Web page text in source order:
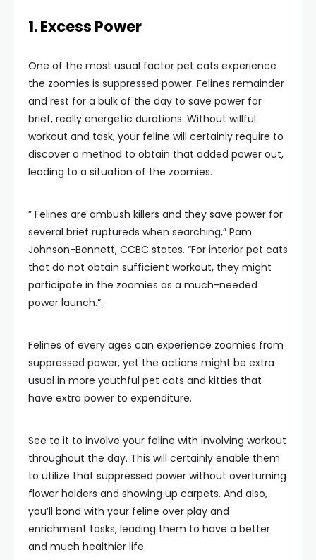
1. Excess Power
One of the most usual factor pet cats experience
the zoomies is suppressed power. Felines remainder
and rest for a bulk of the day to save power for
brief, really energetic durations. Without willful
workout and task, your feline will certainly require to
discover a method to obtain that added power out,
leading to a situation of the zoomies.
” Felines are ambush killers and they save power for
several brief ruptureds when searching,” Pam
Johnson-Bennett, CCBC states. “For interior pet cats
that do not obtain sufficient workout, they might
participate in the zoomies as a much-needed
power launch.”.
Felines of every ages can experience zoomies from
suppressed power, yet the actions might be extra
usual in more youthful pet cats and kitties that
have extra power to expenditure.
See to it to involve your feline with involving workout
throughout the day. This will certainly enable them
to utilize that suppressed power without overturning
flower holders and showing up carpets. And also,
you’ll bond with your feline over play and
enrichment tasks, leading them to have a better
and much healthier life.